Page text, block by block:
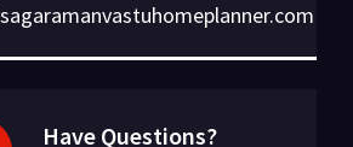
Have Questions?